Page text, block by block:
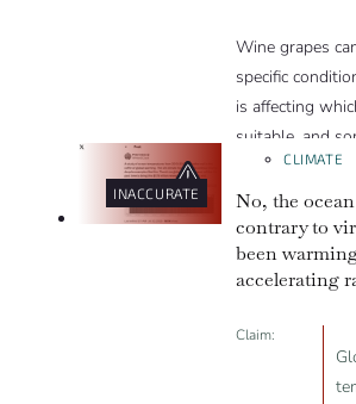
Wine grapes
specific
is affecting
suitable, and
will likely be lost.
INACCURATE
CLIMATE
No, the
contrary to
been
accelerating
Claim: